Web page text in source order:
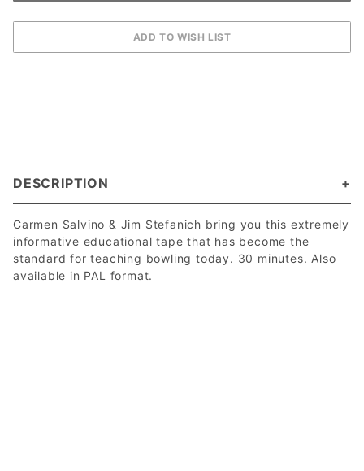
DESCRIPTION
Carmen Salvino & Jim Stefanich bring you this extremely
informative educational tape that has become the
standard for teaching bowling today. 30 minutes. Also
available in PAL format.